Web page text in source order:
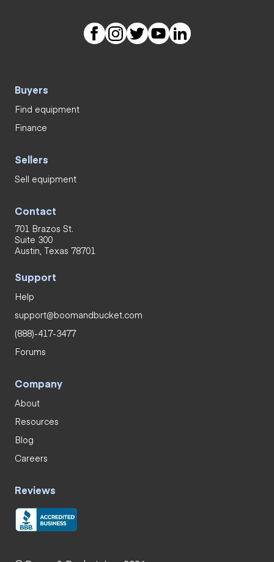
Buyers
Find equipment
Finance
Sellers
Sell equipment
Contact
701 Brazos St.
Suite 300
Austin, Texas 78701
Support
Help
support@boomandbucket.com
(888)-417-3477
Forums
Company
About
Resources
Blog
Careers
Reviews